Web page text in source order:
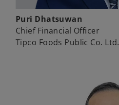
Puri Dhatsuwan
Chief Financial Officer
Tipco Foods Public Co. Ltd.